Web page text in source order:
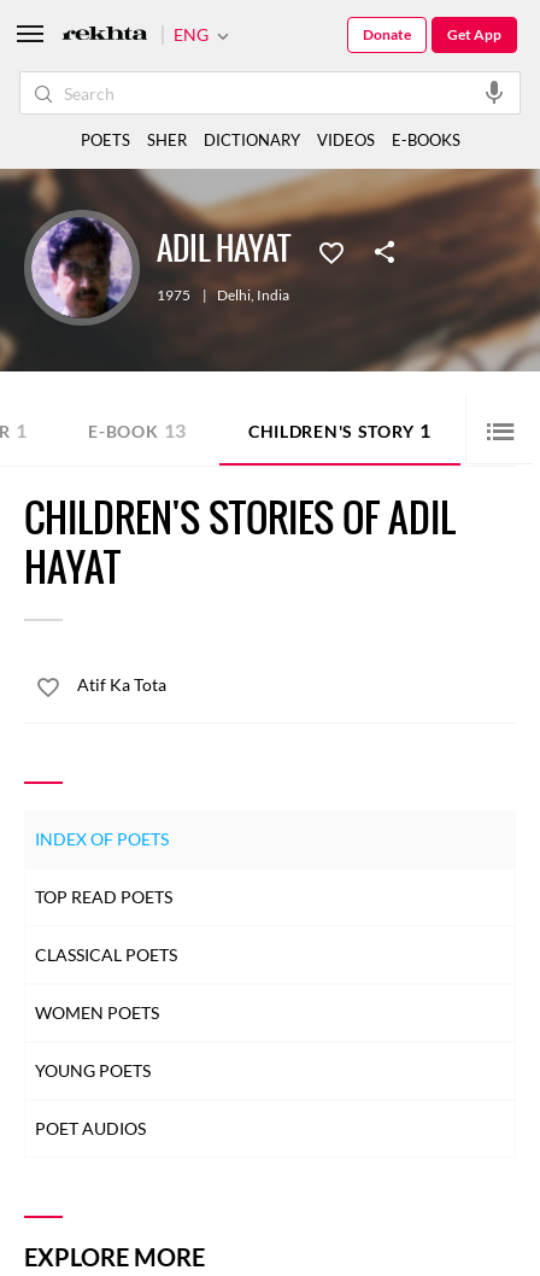
ADIL HAYAT
1975 | Delhi, India
1 E-BOOK 13 CHILDREN'S STORY 1
CHILDREN'S STORIES OF ADIL
HAYAT
Atif Ka Tota
INDEX OF POETS
TOP READ POETS
CLASSICAL POETS
WOMEN POETS
YOUNG POETS
POET AUDIOS
EXPLORE MORE
ENG Get App
Donate
POETS SHER DICTIONARY VIDEOS E-BOOKS